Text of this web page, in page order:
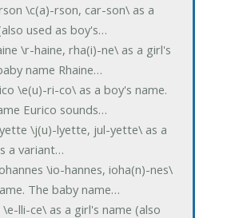
\c(a)-rson, car-son\ as a
used as boy's…
\r-haine, rha(i)-ne\ as a girl's
name Rhaine…
\e(u)-ri-co\ as a boy's name.
Eurico sounds…
\j(u)-lyette, jul-yette\ as a
a variant…
\io-hannes, ioha(n)-nes\
The baby name…
\e-lli-ce\ as a girl's name (also